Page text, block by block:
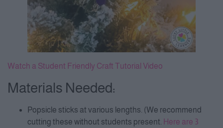
Watch a Student Friendly Craft Tutorial Video
Materials Needed:
Popsicle sticks at various lengths. (We recommend
cutting these without students present. Here are 3